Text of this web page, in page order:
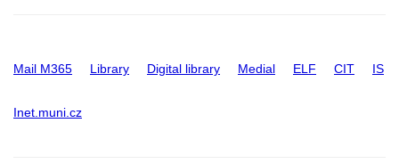
Mail M365 Library Digital library Medial ELF CIT IS
Inet.muni.cz